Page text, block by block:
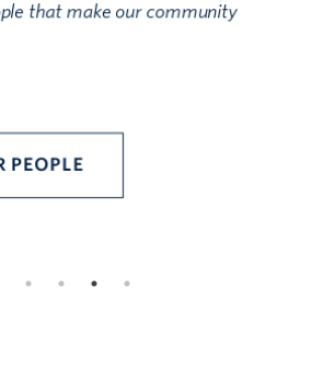
that make our community
PEOPLE